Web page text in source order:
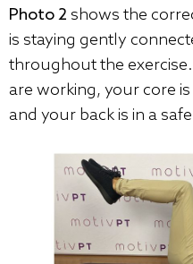
Photo 2 shows the
is staying gently
throughout the
are working, your core
and your back is in a